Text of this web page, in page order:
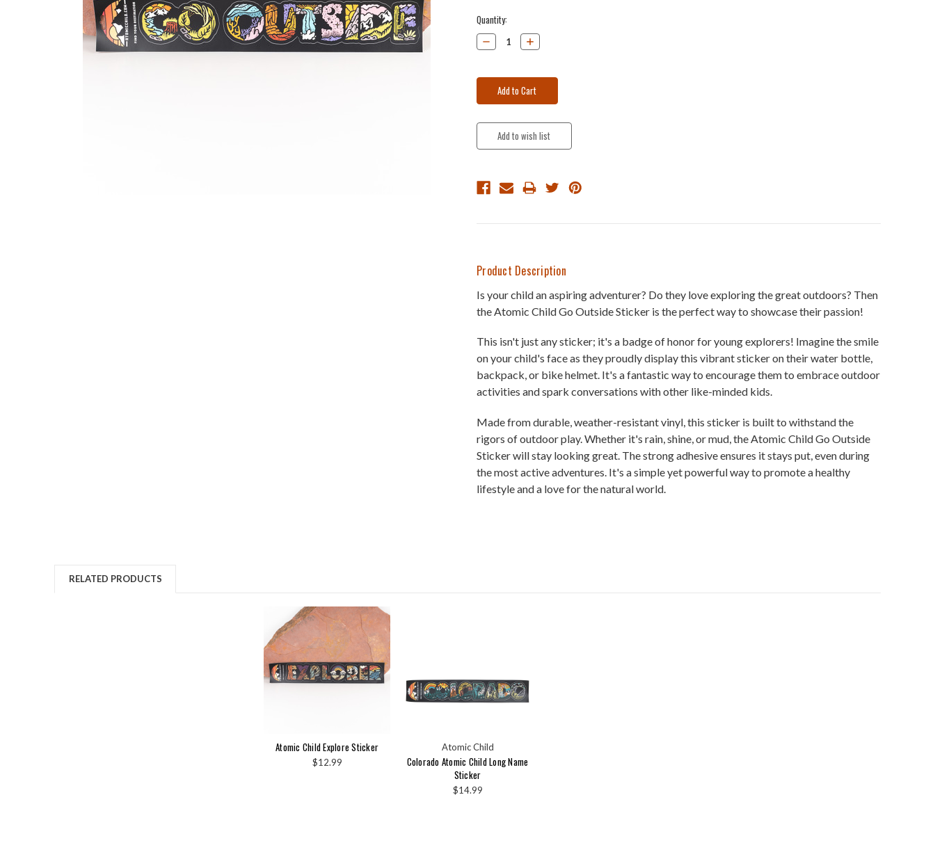
Current
Stock:
Quantity:
Decrease
Quantity:
Increase
Quantity:
Product Description
Is your child an aspiring adventurer? Do they love exploring the great outdoors? Then
the Atomic Child Go Outside Sticker is the perfect way to showcase their passion!
This isn't just any sticker; it's a badge of honor for young explorers! Imagine the smile
on your child's face as they proudly display this vibrant sticker on their water bottle,
backpack, or bike helmet. It's a fantastic way to encourage them to embrace outdoor
activities and spark conversations with other like-minded kids.
Made from durable, weather-resistant vinyl, this sticker is built to withstand the
rigors of outdoor play. Whether it's rain, shine, or mud, the Atomic Child Go Outside
Sticker will stay looking great. The strong adhesive ensures it stays put, even during
the most active adventures. It's a simple yet powerful way to promote a healthy
lifestyle and a love for the natural world.
RELATED PRODUCTS
Atomic Child Explore Sticker
$12.99
Atomic Child
Colorado Atomic Child Long Name
Sticker
$14.99